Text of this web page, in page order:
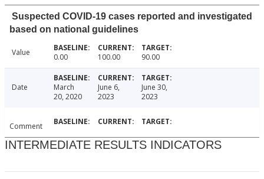
Suspected COVID-19 cases reported and investigated
based on national guidelines
Value 0.00 100.00 90.00
Date
March
20, 2020
June 6,
2023
June 30,
2023
Comment
INTERMEDIATE RESULTS INDICATORS